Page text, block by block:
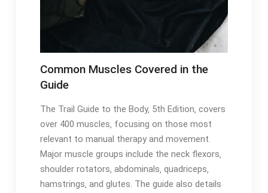
Common Muscles Covered in the
Guide
The Trail Guide to the Body‚ 5th Edition‚ covers
over 400 muscles‚ focusing on those most
relevant to manual therapy and movement․
Major muscle groups include the neck flexors‚
shoulder rotators‚ abdominals‚ quadriceps‚
hamstrings‚ and glutes․ The guide also details